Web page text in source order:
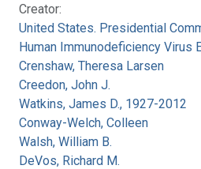
Creator:
United States. Presidential
Human Immunodeficiency Virus
Crenshaw, Theresa Larsen
Creedon, John J.
Watkins, James D., 1927-2012
Conway-Welch, Colleen
Walsh, William B.
DeVos, Richard M.